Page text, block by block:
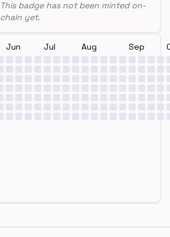
This badge has not been minted on-
chain yet.
Jun Jul Aug Sep